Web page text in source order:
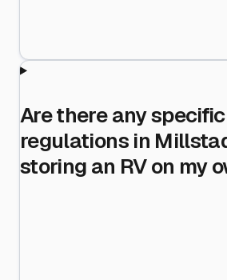
Are there any
regulations in
storing an RV on my